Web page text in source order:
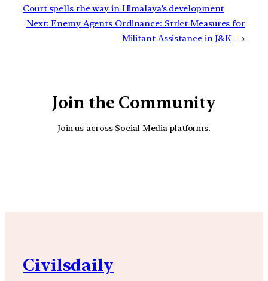
Court spells the way in Himalaya’s development
Next: Enemy Agents Ordinance: Strict Measures for
Militant Assistance in J&K →
Join the Community
Join us across Social Media platforms.
Civilsdaily